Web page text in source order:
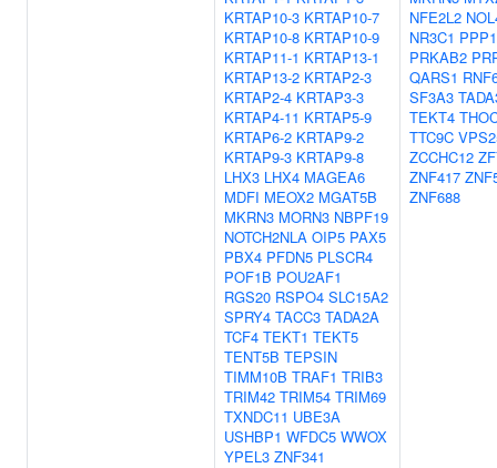
KRTAP10-3 KRTAP10-7
KRTAP10-8 KRTAP10-9
KRTAP11-1 KRTAP13-1
KRTAP13-2 KRTAP2-3
KRTAP2-4 KRTAP3-3
KRTAP4-11 KRTAP5-9
KRTAP6-2 KRTAP9-2
KRTAP9-3 KRTAP9-8
LHX3 LHX4 MAGEA6
MDFI MEOX2 MGAT5B
MKRN3 MORN3 NBPF19
NOTCH2NLA OIP5 PAX5
PBX4 PFDN5 PLSCR4
POF1B POU2AF1
RGS20 RSPO4 SLC15A2
SPRY4 TACC3 TADA2A
TCF4 TEKT1 TEKT5
TENT5B TEPSIN
TIMM10B TRAF1 TRIB3
TRIM42 TRIM54 TRIM69
TXNDC11 UBE3A
USHBP1 WFDC5 WWOX
YPEL3 ZNF341
NFE2L2
NR3C1
PRKAB2
QARS1
SF3A3
TEKT4
TTC9C
ZCCHC12
ZNF417
ZNF688